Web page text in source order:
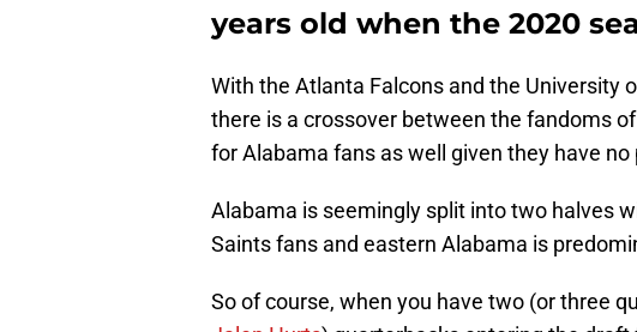
years old when the 2020
With the Atlanta Falcons and the University
there is a crossover between the fandoms
for Alabama fans as well given they have
Alabama is seemingly split into two halves
Saints fans and eastern Alabama is
So of course, when you have two (or three